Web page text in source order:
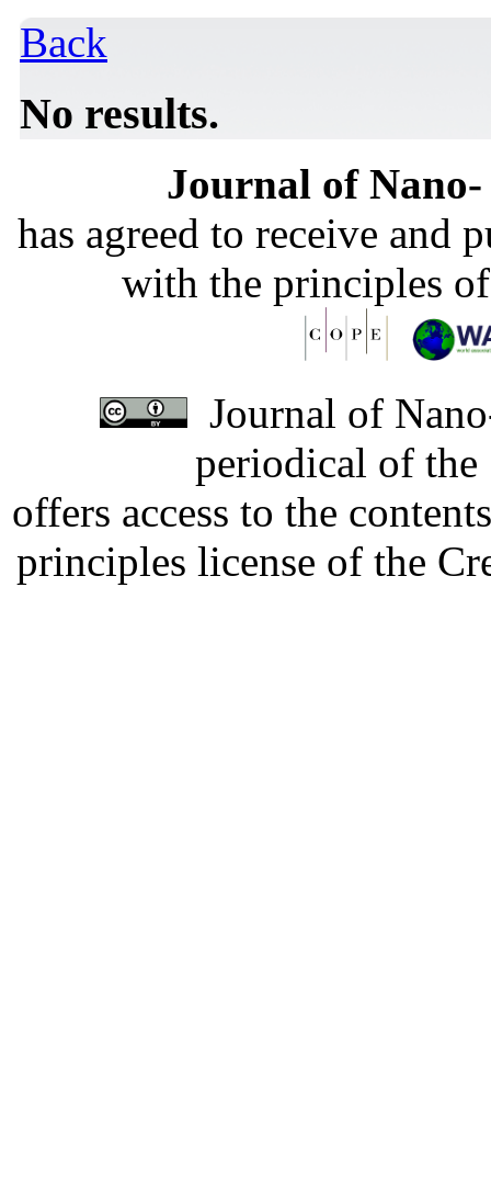
Back
No results.
Journal of
has agreed to receive and
with the principles
Journal of
periodical of
offers access to the
principles license of the